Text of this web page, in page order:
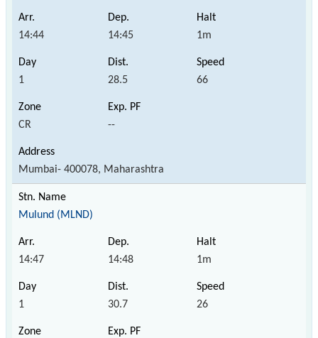
14:44 14:45 1m
1 28.5 66
CR --
Mumbai- 400078, Maharashtra
Mulund (MLND)
14:47 14:48 1m
1 30.7 26